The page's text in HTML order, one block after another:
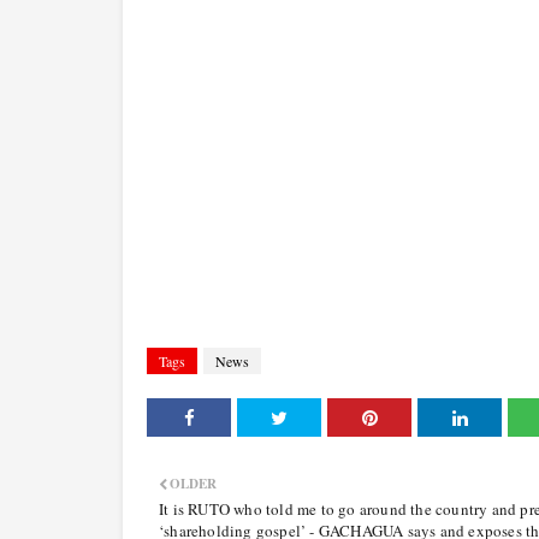
Tags News
OLDER
It is RUTO who told me to go around the country and
‘shareholding gospel’ - GACHAGUA says and exposes